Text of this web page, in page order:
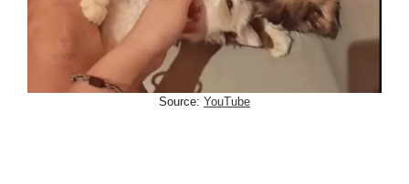
Source: YouTube